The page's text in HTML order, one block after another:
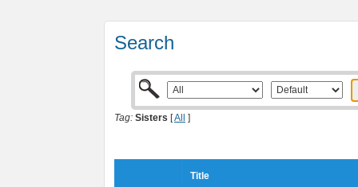
Search
Tag: Sisters [All ]
Title